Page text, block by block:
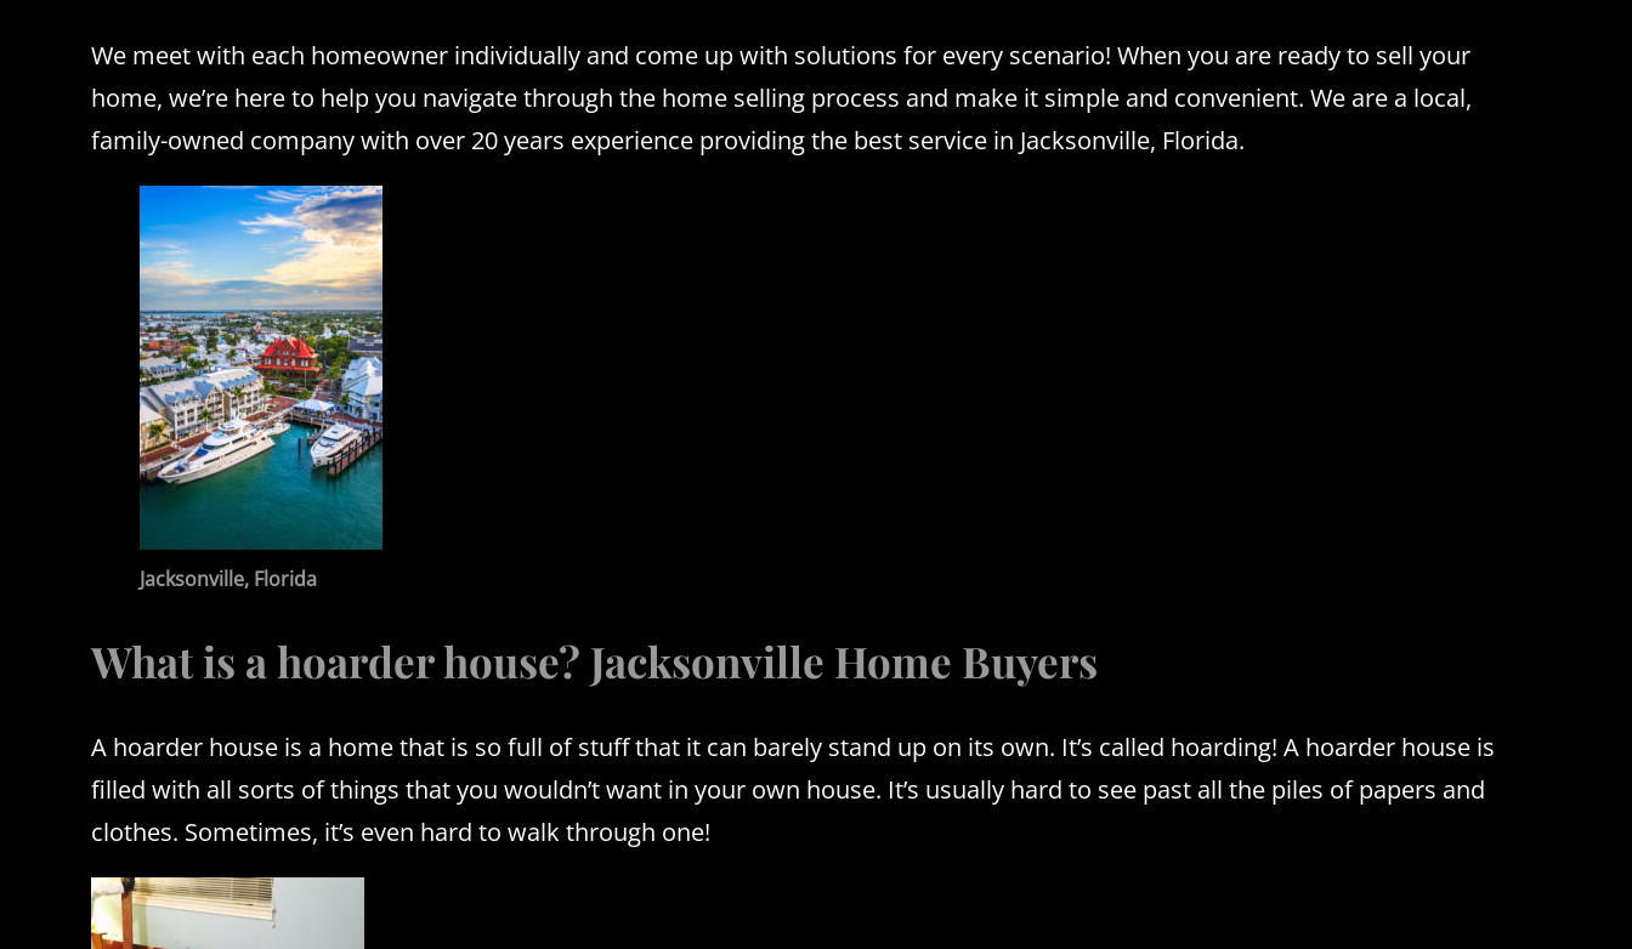
We meet with each homeowner individually and come up with solutions for every scenario! When you are ready to sell your
home, we’re here to help you navigate through the home selling process and make it simple and convenient. We are a local,
family-owned company with over 20 years experience providing the best service in Jacksonville, Florida.
Jacksonville, Florida
What is a hoarder house? Jacksonville Home Buyers
A hoarder house is a home that is so full of stuff that it can barely stand up on its own. It’s called hoarding!A hoarder house is
filled with all sorts of things that you wouldn’t want in your own house. It’s usually hard to see past all the piles of papers and
clothes. Sometimes, it’s even hard to walk through one!